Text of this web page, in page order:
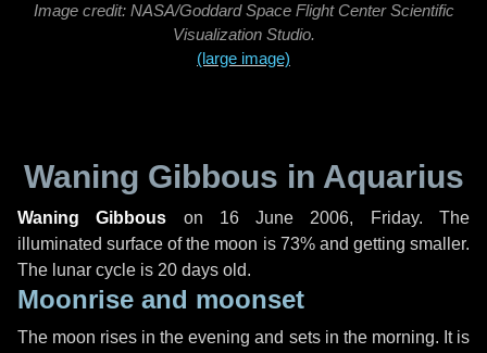
Image credit: NASA/Goddard Space Flight Center Scientific
Visualization Studio.
(large image)
Waning Gibbous in Aquarius
Waning Gibbous on 16 June 2006, Friday. The
illuminated surface of the moon is 73% and getting smaller.
The lunar cycle is 20 days old.
Moonrise and moonset
The moon rises in the evening and sets in the morning. It is